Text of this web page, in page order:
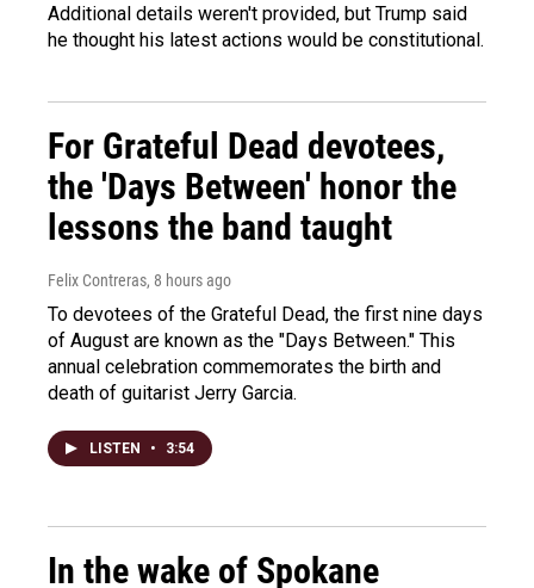
Additional details weren't provided, but Trump said
he thought his latest actions would be constitutional.
For Grateful Dead devotees,
the 'Days Between' honor the
lessons the band taught
Felix Contreras, 8 hours ago
To devotees of the Grateful Dead, the first nine days
of August are known as the "Days Between." This
annual celebration commemorates the birth and
death of guitarist Jerry Garcia.
LISTEN • 3:54
In the wake of Spokane